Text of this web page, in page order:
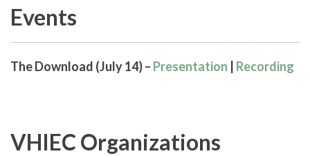
Events
The Download (July 14) – Presentation Recording
VHIEC Organizations